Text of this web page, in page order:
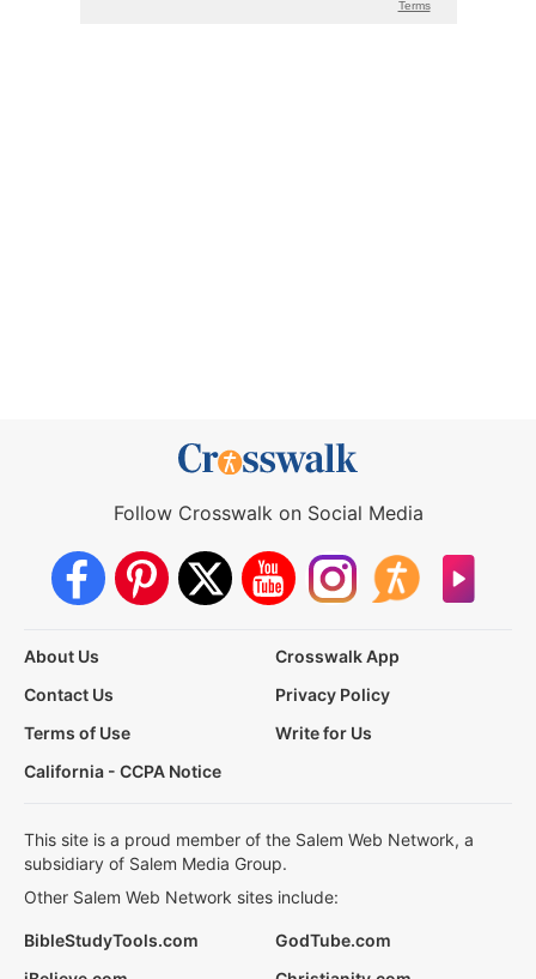
Follow Crosswalk on Social Media
About Us
Crosswalk App
Contact Us
Privacy Policy
Terms of Use
Write for Us
California - CCPA Notice
This site is a proud member of the Salem Web Network, a
subsidiary of Salem Media Group.
Other Salem Web Network sites include:
BibleStudyTools.com
GodTube.com